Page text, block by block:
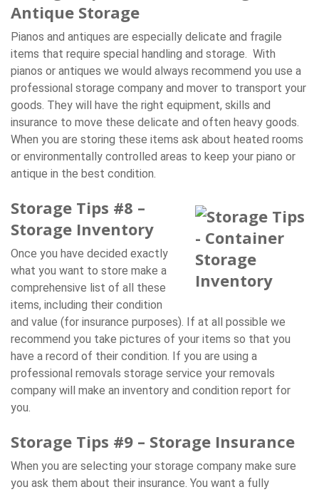
Antique Storage
Pianos and antiques are especially delicate and fragile
items that require special handling and storage. With
pianos or antiques we would always recommend you use a
professional storage company and mover to transport your
goods. They will have the right equipment, skills and
insurance to move these delicate and often heavy goods.
When you are storing these items ask about heated rooms
or environmentally controlled areas to keep your piano or
antique in the best condition.
Storage Tips #8 –
Storage Inventory
Once you have decided exactly
what you want to store make a
comprehensive list of all these
items, including their condition
and value (for insurance purposes). If at all possible we
recommend you take pictures of your items so that you
have a record of their condition. If you are using a
professional removals storage service your removals
company will make an inventory and condition report for
you.
Storage Tips #9 – Storage Insurance
When you are selecting your storage company make sure
you ask them about their insurance. You want a fully